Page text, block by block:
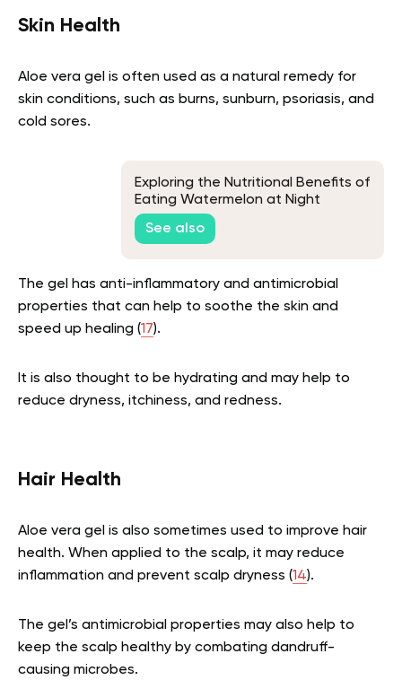
Skin Health
Aloe vera gel is often used as a natural remedy for
skin conditions, such as burns, sunburn, psoriasis, and
cold sores.
Exploring the Nutritional Benefits of
Eating Watermelon at Night
See also
The gel has anti-inflammatory and antimicrobial
properties that can help to soothe the skin and
speed up healing (17).
It is also thought to be hydrating and may help to
reduce dryness, itchiness, and redness.
Hair Health
Aloe vera gel is also sometimes used to improve hair
health. When applied to the scalp, it may reduce
inflammation and prevent scalp dryness (14).
The gel’s antimicrobial properties may also help to
keep the scalp healthy by combating dandruff-
causing microbes.